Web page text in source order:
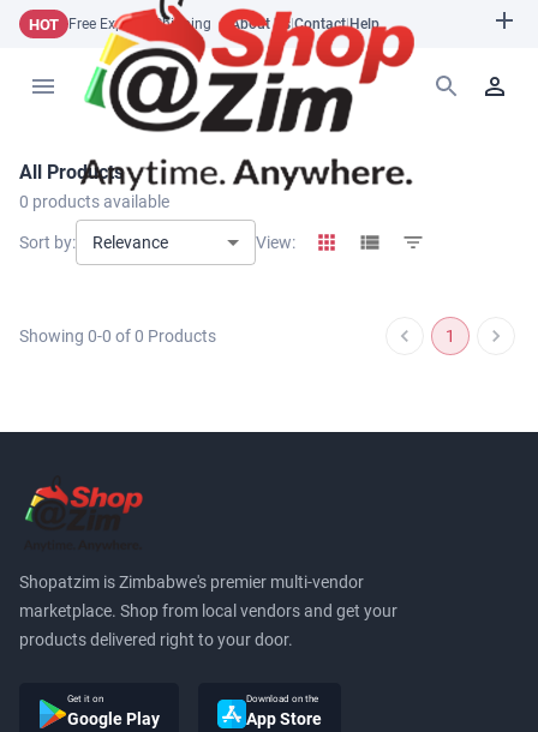
HOT Free Express Shipping About Us|Contact|Help
All Products
0 products available
Sort by: Relevance View:
Showing 0-0 of0 Products 1
Shopatzim is Zimbabwe's premier multi-vendor
marketplace. Shop from local vendors and get your
products delivered right to your door.
Get it on
Google Play
Download on the
App Store